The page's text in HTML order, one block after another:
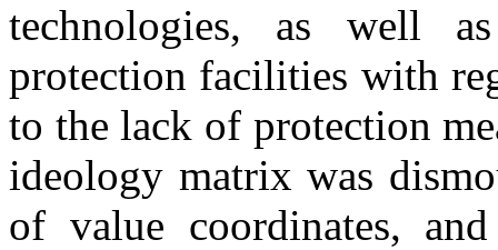
technologies, as well
protection facilities with
to the lack of protection
ideology matrix was
of value coordinates,